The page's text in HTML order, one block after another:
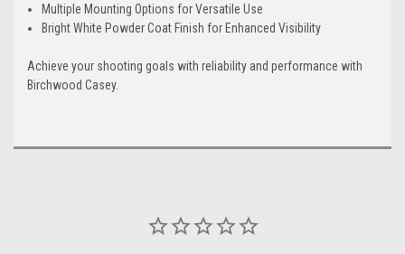
Multiple Mounting Options for Versatile Use
Bright White Powder Coat Finish for Enhanced Visibility
Achieve your shooting goals with reliability and performance with
Birchwood Casey.